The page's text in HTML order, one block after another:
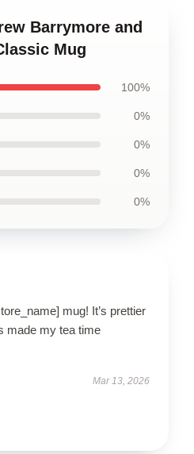
Barrymore and
Mug
100%
0%
0%
0%
0%
mug! It’s prettier
made my tea time
Mar 13, 2026